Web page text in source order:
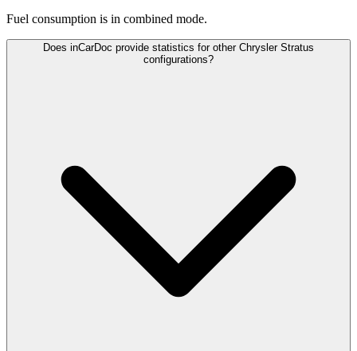
Fuel consumption is in combined mode.
Does inCarDoc provide statistics for other Chrysler Stratus
configurations?